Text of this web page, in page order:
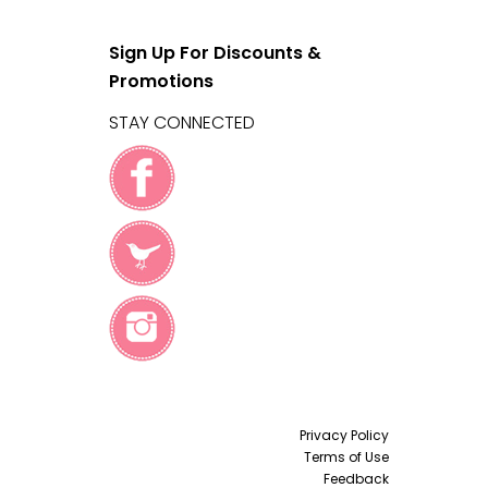
Sign Up For Discounts &
Promotions
STAY CONNECTED
Privacy Policy
Terms of Use
Feedback